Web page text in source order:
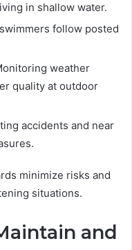
in shallow water.
follow posted
weather
quality at outdoor
accidents and near
minimize risks and
situations.
and